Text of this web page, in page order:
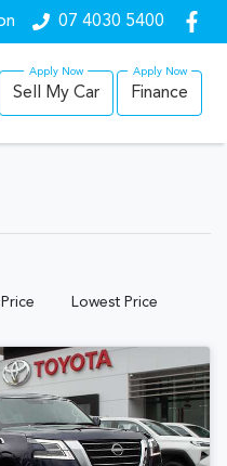
07 4030 5400
Sell My Car Finance
Lowest Price